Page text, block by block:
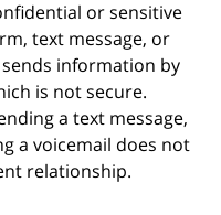
or sensitive
text message, or
information by
is not secure.
a text message,
a voicemail does not
relationship.